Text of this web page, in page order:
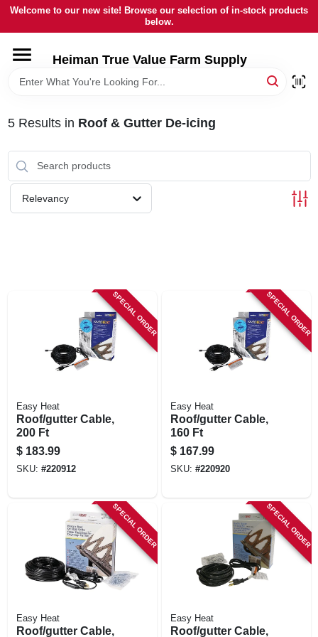
Skip
content
Welcome to our new site! Browse our selection of in-stock products
below.
Heiman True Value Farm Supply
HOME
LOCAL AD
STORE INFORMATION
5Results in Roof & Gutter De-icing
Relevancy
SPECIAL ORDER
Easy Heat
Roof/gutter Cable,
200 Ft
$ 183.99
SKU: #220912
SPECIAL ORDER
Easy Heat
Roof/gutter Cable,
160 Ft
$ 167.99
SKU: #220920
SPECIAL ORDER
Easy Heat
Roof/gutter Cable,
SPECIAL ORDER
Easy Heat
Roof/gutter Cable,